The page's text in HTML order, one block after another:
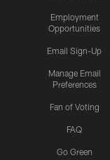
Employment
Opportunities
Email Sign-Up
Manage Email
Preferences
Fan of Voting
FAQ
Go Green